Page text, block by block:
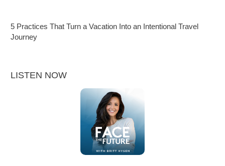
5 Practices That Turn a Vacation Into an Intentional Travel
Journey
LISTEN NOW